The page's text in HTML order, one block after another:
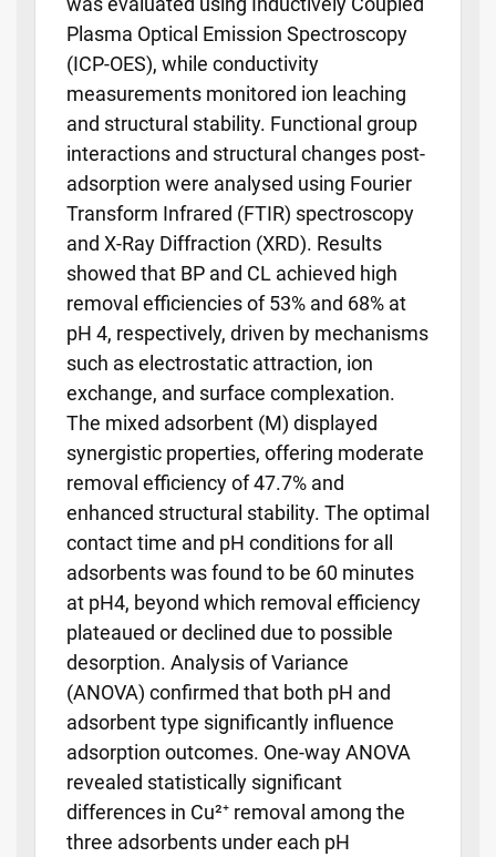
Plasma Optical Emission Spectroscopy
(ICP-OES), while conductivity
measurements monitored ion leaching
and structural stability. Functional group
interactions and structural changes post-
adsorption were analysed using Fourier
Transform Infrared (FTIR) spectroscopy
and X-Ray Diffraction (XRD). Results
showed that BP and CL achieved high
removal efficiencies of 53% and 68% at
pH 4, respectively, driven by mechanisms
such as electrostatic attraction, ion
exchange, and surface complexation.
The mixed adsorbent (M) displayed
synergistic properties, offering moderate
removal efficiency of 47.7% and
enhanced structural stability. The optimal
contact time and pH conditions for all
adsorbents was found to be 60 minutes
at pH4, beyond which removal efficiency
plateaued or declined due to possible
desorption. Analysis of Variance
(ANOVA) confirmed that both pH and
adsorbent type significantly influence
adsorption outcomes. One-way ANOVA
revealed statistically significant
differences in Cu²⁺ removal among the
three adsorbents under each pH